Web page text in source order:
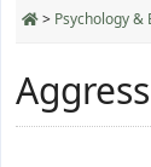
> Psychology &